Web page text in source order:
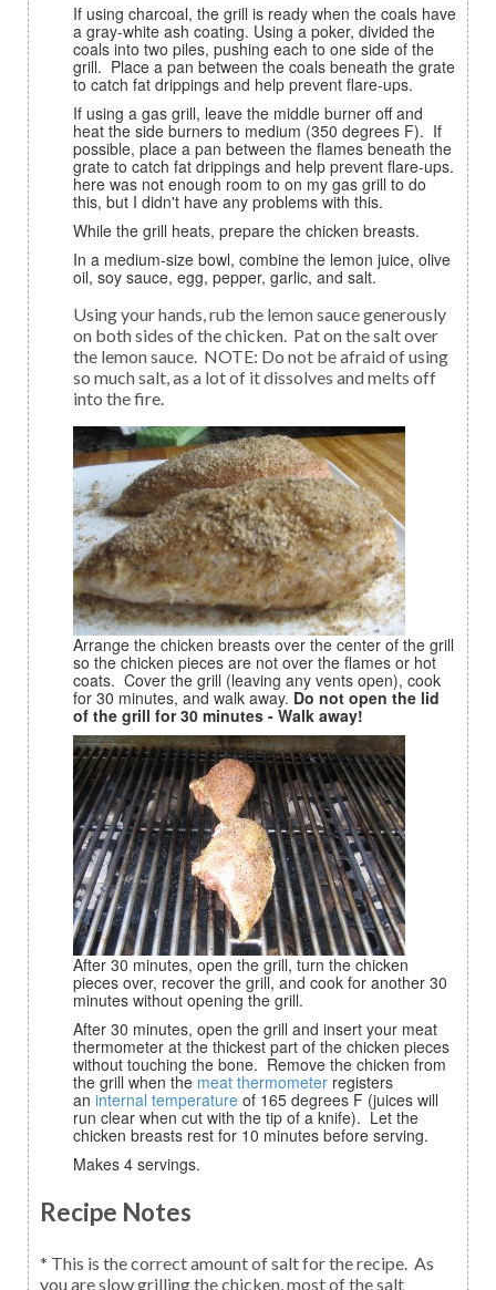
If using charcoal, the grill is ready when the coals have
a gray-white ash coating. Using a poker, divided the
coals into two piles, pushing each to one side of the
grill. Place a pan between the coals beneath the grate
to catch fat drippings and help prevent flare-ups.
If using a gas grill, leave the middle burner off and
heat the side burners to medium (350 degrees F). If
possible, place a pan between the flames beneath the
grate to catch fat drippings and help prevent flare-ups.
here was not enough room to on my gas grill to do
this, but I didn't have any problems with this.
While the grill heats, prepare the chicken breasts.
In a medium-size bowl, combine the lemon juice, olive
oil, soy sauce, egg, pepper, garlic, and salt.
Using your hands, rub the lemon sauce generously
on both sides of the chicken. Pat on the salt over
the lemon sauce. NOTE: Do not be afraid of using
so much salt, as a lot of it dissolves and melts off
into the fire.
Arrange the chicken breasts over the center of the grill
so the chicken pieces are not over the flames or hot
coats. Cover the grill (leaving any vents open), cook
for 30 minutes, and walk away. Do not open the lid
of the grill for 30 minutes - Walk away!
After 30 minutes, open the grill, turn the chicken
pieces over, recover the grill, and cook for another 30
minutes without opening the grill.
After 30 minutes, open the grill and insert your meat
thermometer at the thickest part of the chicken pieces
without touching the bone. Remove the chicken from
the grill when the meat thermometer registers
an internal temperature of 165 degrees F (juices will
run clear when cut with the tip of a knife). Let the
chicken breasts rest for 10 minutes before serving.
Makes 4 servings.
Recipe Notes
* This is the correct amount of salt for the recipe. As
you are slow grilling the chicken, most of the salt